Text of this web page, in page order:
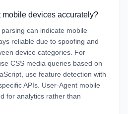
mobile devices accurately?
can indicate mobile
reliable due to spoofing and
device categories. For
CSS media queries based on
use feature detection with
APIs. User-Agent mobile
for analytics rather than